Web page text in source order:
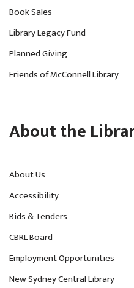
Book Sales
Library Legacy Fund
Planned Giving
Friends of McConnell Library
About the
About Us
Accessibility
Bids & Tenders
CBRL Board
Employment Opportunities
New Sydney Central Library